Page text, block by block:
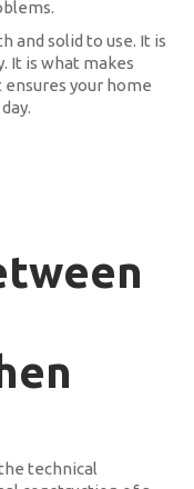
and solid to use. It is
It is what makes
your home
technical